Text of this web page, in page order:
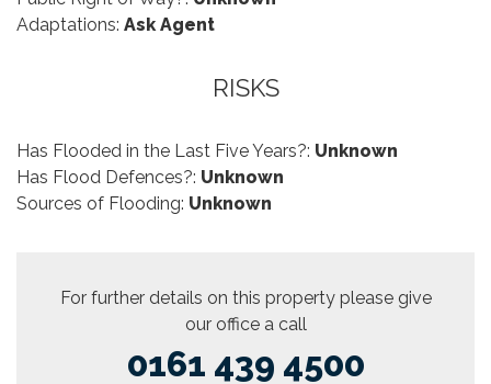
Adaptations: Ask Agent
RISKS
Has Flooded in the Last Five Years?: Unknown
Has Flood Defences?: Unknown
Sources of Flooding: Unknown
For further details on this property please give
our office a call
0161 439 4500